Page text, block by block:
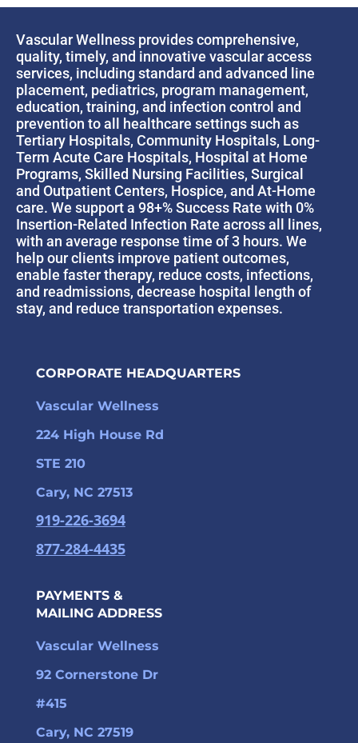
Vascular Wellness provides comprehensive,
quality, timely, and innovative vascular access
services, including standard and advanced line
placement, pediatrics, program management,
education, training, and infection control and
prevention to all healthcare settings such as
Tertiary Hospitals, Community Hospitals, Long-
Term Acute Care Hospitals, Hospital at Home
Programs, Skilled Nursing Facilities, Surgical
and Outpatient Centers, Hospice, and At-Home
care. We support a 98+% Success Rate with 0%
Insertion-Related Infection Rate across all lines,
with an average response time of 3 hours. We
help our clients improve patient outcomes,
enable faster therapy, reduce costs, infections,
and readmissions, decrease hospital length of
stay, and reduce transportation expenses.
CORPORATE HEADQUARTERS
Vascular Wellness
224 High House Rd
STE 210
Cary, NC 27513
919-226-3694
877-284-4435
PAYMENTS &
MAILING ADDRESS
Vascular Wellness
92 Cornerstone Dr
#415
Cary, NC 27519